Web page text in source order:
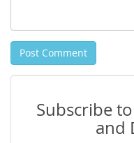
Post Comment
Subscribe
and